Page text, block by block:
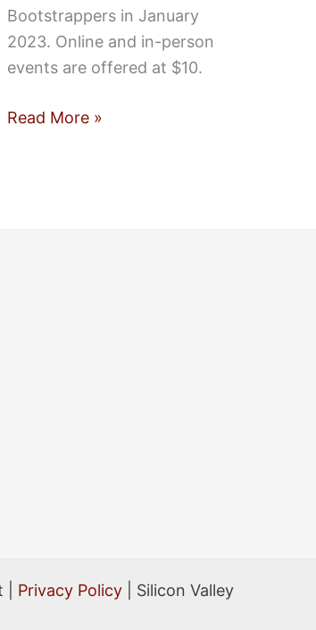
Bootstrappers in January
2023. Online and in-person
events are offered at $10.
Roundup
Read More »
| Privacy Policy| Silicon Valley